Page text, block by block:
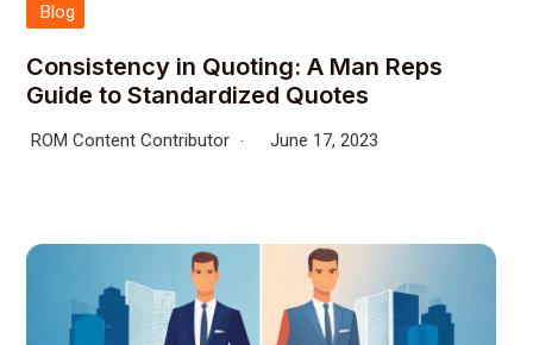
Blog
Consistency in Quoting: A Man Reps
Guide to Standardized Quotes
ROM Content Contributor June 17, 2023